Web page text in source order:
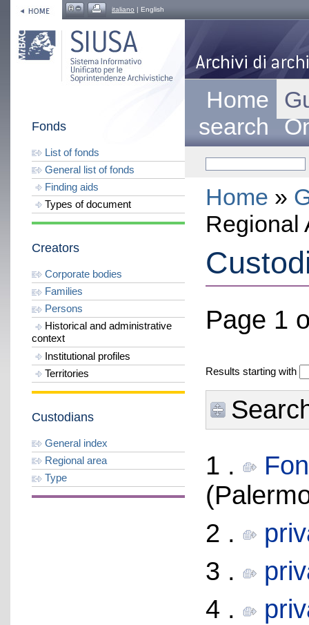
italiano | English
Fonds
List of fonds
General list of fonds
Finding aids
Types of document
Creators
Corporate bodies
Families
Persons
Historical and administrative
context
Institutional profiles
Territories
Custodians
General index
Regional area
Type
Home
search
Home »
Regional
Page 1
Results starting with
1 .
2 .
3 .
4 .